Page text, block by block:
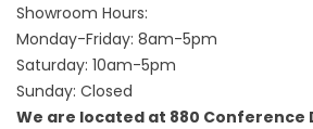
Showroom Hours:
Monday-Friday: 8am-5pm
Saturday: 10am-5pm
Sunday: Closed
We are located at 880 Conference